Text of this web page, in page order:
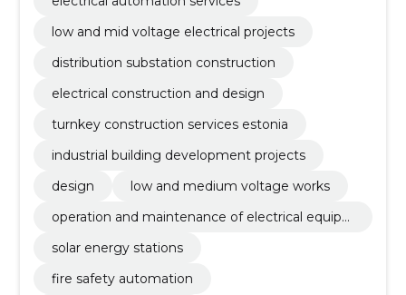
low and mid voltage electrical projects
distribution substation construction
electrical construction and design
turnkey construction services estonia
industrial building development projects
design
low and medium voltage works
operation and maintenance of electrical equip
solar energy stations
fire safety automation